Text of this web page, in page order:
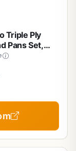
Triple Ply
Pans Set,
Electric,